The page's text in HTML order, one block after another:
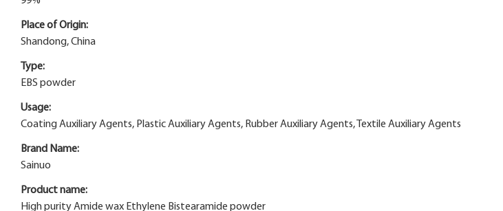
Place of Origin:
Shandong, China
Type:
EBS powder
Usage:
Coating Auxiliary Agents, Plastic Auxiliary Agents, Rubber Auxiliary Agents, Textile Auxiliary Agents
Brand Name:
Sainuo
Product name:
High purity Amide wax Ethylene Bistearamide powder